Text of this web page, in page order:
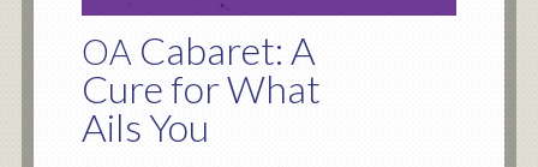
OA Cabaret: A
Cure for What
Ails You